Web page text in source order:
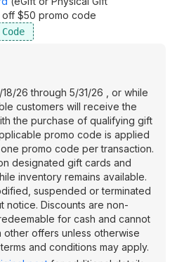
off $50 promo code
26 through 5/31/26 , or while
customers will receive the
the purchase of qualifying gift
promo code is applied
promo code per transaction.
designated gift cards and
inventory remains available.
suspended or terminated
notice. Discounts are non-
for cash and cannot
offers unless otherwise
and conditions may apply.